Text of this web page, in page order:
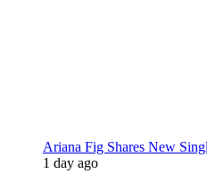
Ariana Fig Shares New
1 day ago